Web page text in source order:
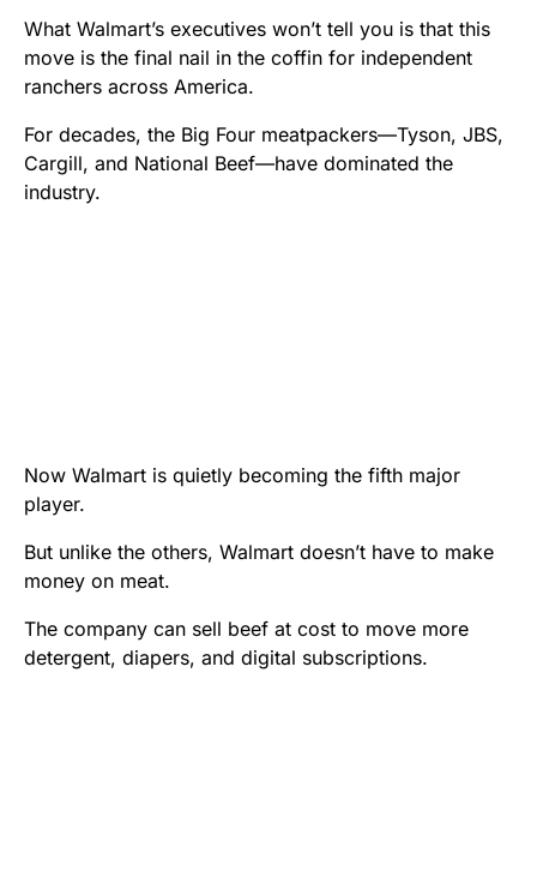
What Walmart’s executives won’t tell you is that this
move is the final nail in the coffin for independent
ranchers across America.
For decades, the Big Four meatpackers—Tyson, JBS,
Cargill, and National Beef—have dominated the
industry.
Now Walmart is quietly becoming the fifth major
player.
But unlike the others, Walmart doesn’t have to make
money on meat.
The company can sell beef at cost to move more
detergent, diapers, and digital subscriptions.